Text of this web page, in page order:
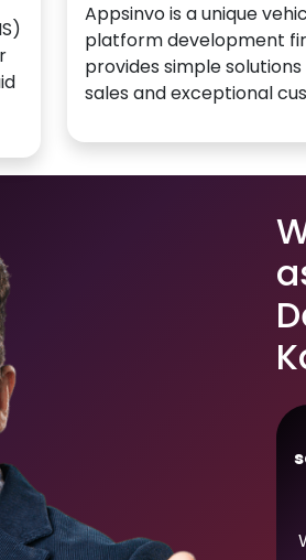
Appsinvo is a unique
platform development
provides simple
sales and exceptional